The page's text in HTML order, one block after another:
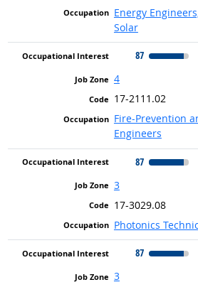
Energy
Solar
87
4
17-2111.02
Fire-Prevention
Engineers
87
3
17-3029.08
Photonics
87
3